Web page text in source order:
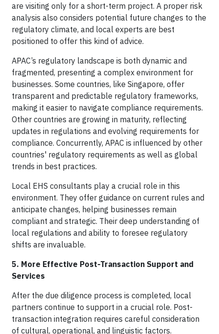
are visiting only for a short-term project. A proper risk
analysis also considers potential future changes to the
regulatory climate, and local experts are best
positioned to offer this kind of advice.
APAC’s regulatory landscape is both dynamic and
fragmented, presenting a complex environment for
businesses. Some countries, like Singapore, offer
transparent and predictable regulatory frameworks,
making it easier to navigate compliance requirements.
Other countries are growing in maturity, reflecting
updates in regulations and evolving requirements for
compliance. Concurrently, APAC is influenced by other
countries' regulatory requirements as well as global
trends in best practices.
Local EHS consultants play a crucial role in this
environment. They offer guidance on current rules and
anticipate changes, helping businesses remain
compliant and strategic. Their deep understanding of
local regulations and ability to foresee regulatory
shifts are invaluable.
5. More Effective Post-Transaction Support and
Services
After the due diligence process is completed, local
partners continue to support in a crucial role. Post-
transaction integration requires careful consideration
of cultural, operational, and linguistic factors.